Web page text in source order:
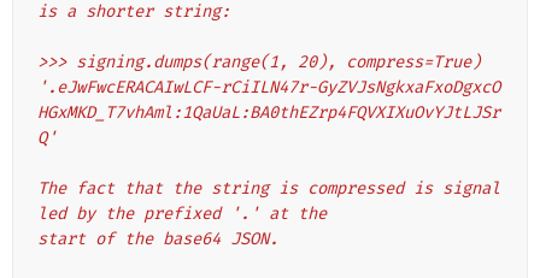
is a shorter string:
>>> signing.dumps(range(1, 20), compress=True)
'.eJwFwcERACAIwLCF-rCiILN47r-GyZVJsNgkxaFxoDgxcO
HGxMKD_T7vhAml:1QaUaL:BA0thEZrp4FQVXIXuOvYJtLJSr
Q'
The fact that the string is compressed is signal
led by the prefixed '.' at the
start of the base64 JSON.